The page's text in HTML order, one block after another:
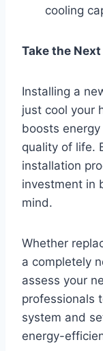
cooling
Take the
Installing a
just cool your
boosts
quality of life.
installation
investment in
mind.
Whether
a completely
assess your
professionals
system and
energy-